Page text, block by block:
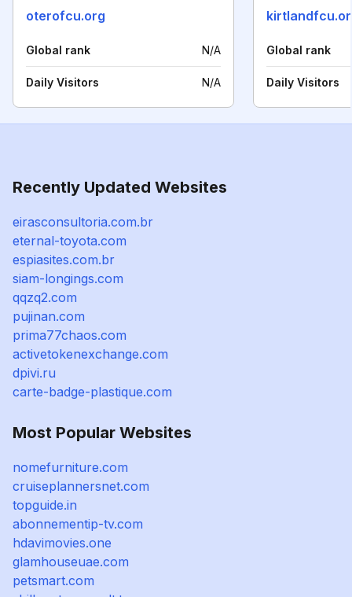
oterofcu.org
Global rank N/A
Daily Visitors N/A
Global rank
Daily Visitors
Recently Updated Websites
eirasconsultoria.com.br
eternal-toyota.com
espiasites.com.br
siam-longings.com
qqzq2.com
pujinan.com
prima77chaos.com
activetokenexchange.com
dpivi.ru
carte-badge-plastique.com
Most Popular Websites
nomefurniture.com
cruiseplannersnet.com
topguide.in
abonnementip-tv.com
hdavimovies.one
glamhouseuae.com
petsmart.com